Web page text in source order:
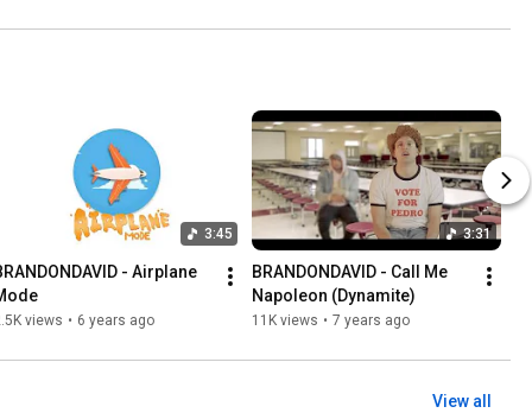
3:45
- Airplane
views • 6 years ago
3:31
BRANDONDAVID - Call Me
Napoleon (Dynamite)
11K views • 7 years ago
View all